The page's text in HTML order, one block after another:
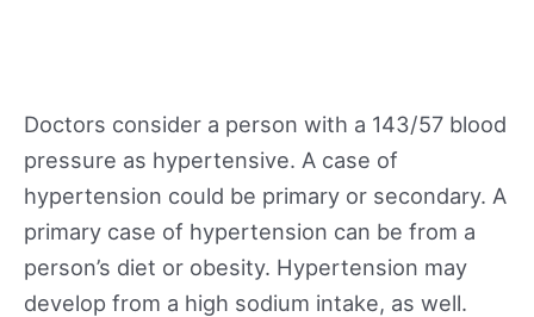
Doctors consider a person with a 143/57 blood
pressure as hypertensive. A case of
hypertension could be primary or secondary. A
primary case of hypertension can be from a
person’s diet or obesity. Hypertension may
develop from a high sodium intake, as well.